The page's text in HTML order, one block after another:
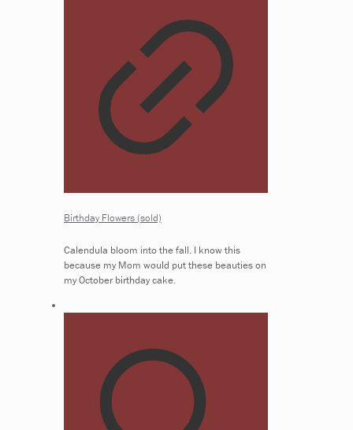
Birthday Flowers (sold)
Calendula bloom into the fall. I know this
because my Mom would put these beauties on
my October birthday cake.